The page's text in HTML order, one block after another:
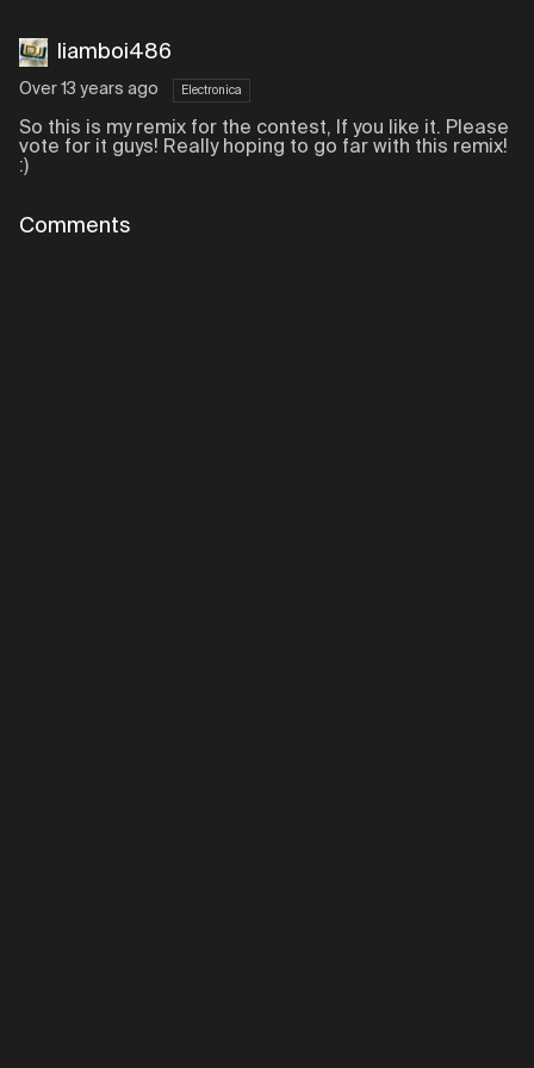
liamboi486
Over 13 years ago Electronica
So this is my remix for the contest, If you like it. Please
vote for it guys! Really hoping to go far with this remix!
:)
Comments